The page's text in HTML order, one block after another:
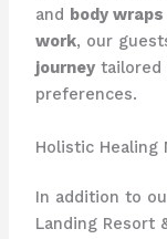
and body wraps
work, our
journeytailored
preferences.
Holistic Healing
In addition to
Landing Resort